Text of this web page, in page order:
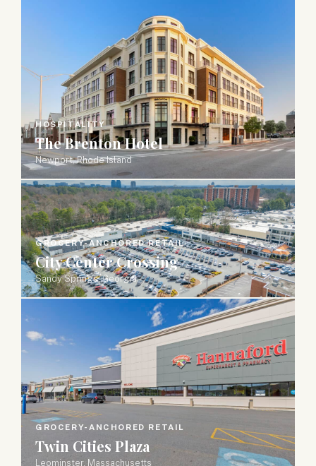
HOSPITALITY
The Brenton Hotel
Newport, Rhode Island
GROCERY-ANCHORED RETAIL
City Center Crossing
Sandy Springs, Georgia
GROCERY-ANCHORED RETAIL
Twin Cities Plaza
Leominster, Massachusetts